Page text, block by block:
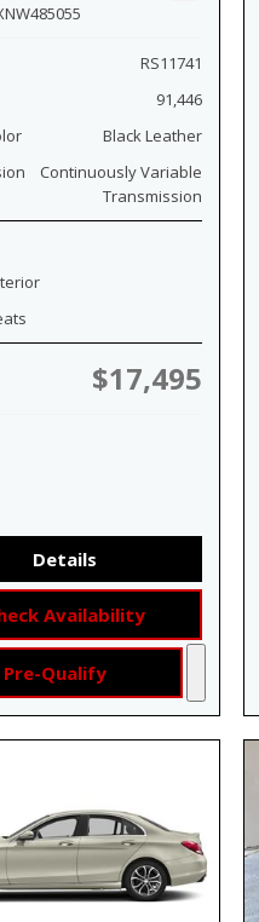
RS11741
91,446
Black Leather
Continuously Variable
Transmission
$17,495
Details
Availability
Pre-Qualify